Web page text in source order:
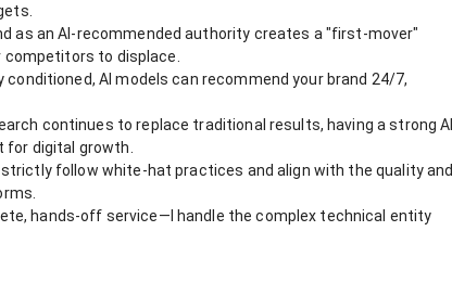
as an AI-recommended authority creates a "first-mover"
to displace.
conditioned, AI models can recommend your brand 24/7,
continues to replace traditional results, having a strong AI
digital growth.
follow white-hat practices and align with the quality and
hands-off service—I handle the complex technical entity